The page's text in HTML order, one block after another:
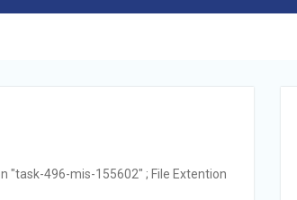
"task-496-mis-155602" ; File Extention